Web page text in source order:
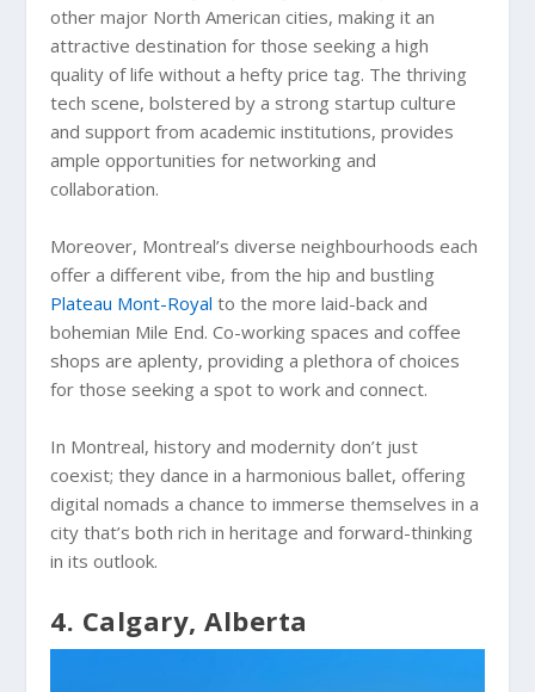
other major North American cities, making it an
attractive destination for those seeking a high
quality of life without a hefty price tag. The thriving
tech scene, bolstered by a strong startup culture
and support from academic institutions, provides
ample opportunities for networking and
collaboration.
Moreover, Montreal’s diverse neighbourhoods each
offer a different vibe, from the hip and bustling
Plateau Mont-Royal to the more laid-back and
bohemian Mile End. Co-working spaces and coffee
shops are aplenty, providing a plethora of choices
for those seeking a spot to work and connect.
In Montreal, history and modernity don’t just
coexist; they dance in a harmonious ballet, offering
digital nomads a chance to immerse themselves in a
city that’s both rich in heritage and forward-thinking
in its outlook.
4. Calgary, Alberta